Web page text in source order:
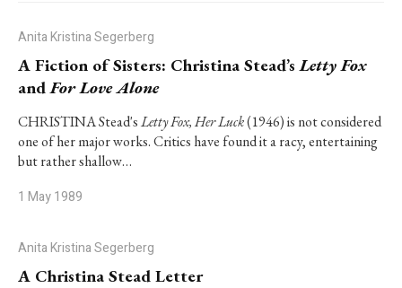
Anita Kristina Segerberg
A Fiction of Sisters: Christina Stead’sLetty Fox
andFor Love Alone
CHRISTINA Stead'sLetty Fox, Her Luck(1946) is not considered
one of her major works. Critics have found it a racy, entertaining
but rather shallow…
1 May 1989
Anita Kristina Segerberg
A Christina Stead Letter